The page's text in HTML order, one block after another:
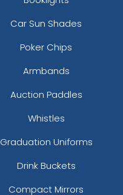
Car Sun Shades
Poker Chips
Armbands
Auction Paddles
Whistles
Graduation Uniforms
Drink Buckets
Compact Mirrors